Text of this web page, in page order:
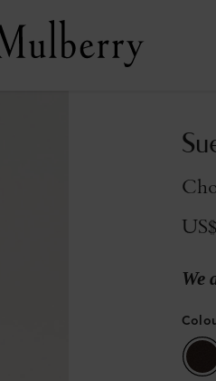
We